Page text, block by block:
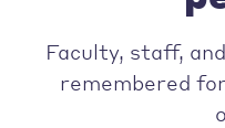
Faculty, staff,
remembered